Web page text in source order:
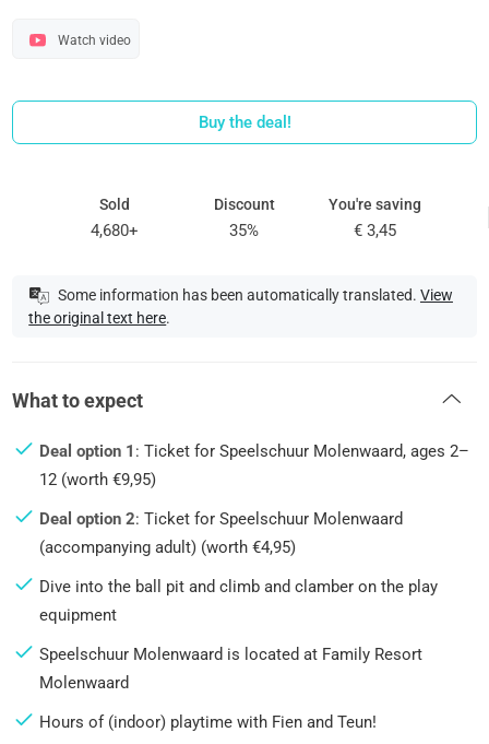
Watch video
Buy the deal!
Sold
4,680+
Discount
35%
You're saving
€ 3,45
Some information has been automatically translated. View
the original text here.
What to expect
Deal option 1 : Ticket for Speelschuur Molenwaard, ages 2–
12 (worth €9,95)
Deal option 2: Ticket for Speelschuur Molenwaard
(accompanying adult) (worth €4,95)
Dive into the ball pit and climb and clamber on the play
equipment
Speelschuur Molenwaard is located at Family Resort
Molenwaard
Hours of (indoor) playtime with Fien and Teun!